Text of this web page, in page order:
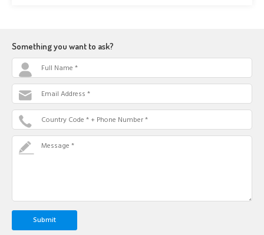
Something you want to ask?
Full Name *
Email Address *
Country Code * + Phone Number *
Message *